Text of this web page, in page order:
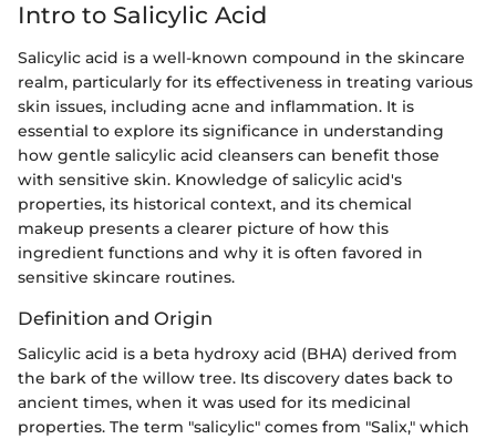
Intro to Salicylic Acid
Salicylic acid is a well-known compound in the skincare
realm, particularly for its effectiveness in treating various
skin issues, including acne and inflammation. It is
essential to explore its significance in understanding
how gentle salicylic acid cleansers can benefit those
with sensitive skin. Knowledge of salicylic acid's
properties, its historical context, and its chemical
makeup presents a clearer picture of how this
ingredient functions and why it is often favored in
sensitive skincare routines.
Definition and Origin
Salicylic acid is a beta hydroxy acid (BHA) derived from
the bark of the willow tree. Its discovery dates back to
ancient times, when it was used for its medicinal
properties. The term "salicylic" comes from "Salix," which